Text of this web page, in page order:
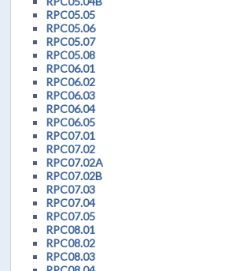
RPC05.05
RPC05.06
RPC05.07
RPC05.08
RPC06.01
RPC06.02
RPC06.03
RPC06.04
RPC06.05
RPC07.01
RPC07.02
RPC07.02A
RPC07.02B
RPC07.03
RPC07.04
RPC07.05
RPC08.01
RPC08.02
RPC08.03